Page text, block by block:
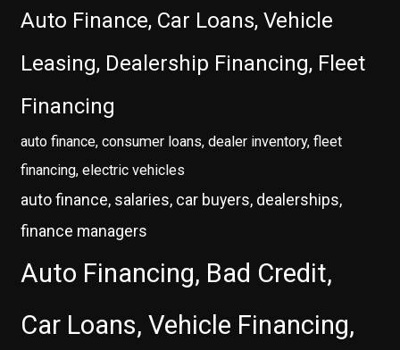
Auto Finance, Car Loans, Vehicle
Leasing, Dealership Financing, Fleet
Financing
auto finance, consumer loans, dealer inventory, fleet
financing, electric vehicles
auto finance, salaries, car buyers, dealerships,
finance managers
Auto Financing, Bad Credit,
Car Loans, Vehicle Financing,